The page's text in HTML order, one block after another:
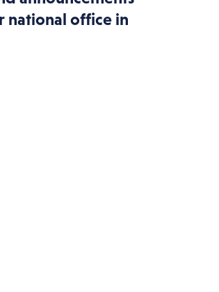
national office in